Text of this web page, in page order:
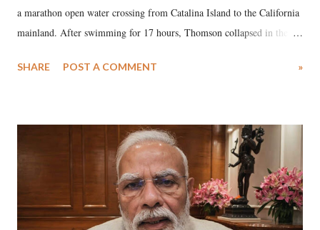
a marathon open water crossing from Catalina Island to the California
mainland. After swimming for 17 hours, Thomson collapsed in the
medical staff at Harbor-UCLA Medical Center, she succumbed to a
SHARE POST A COMMENT »